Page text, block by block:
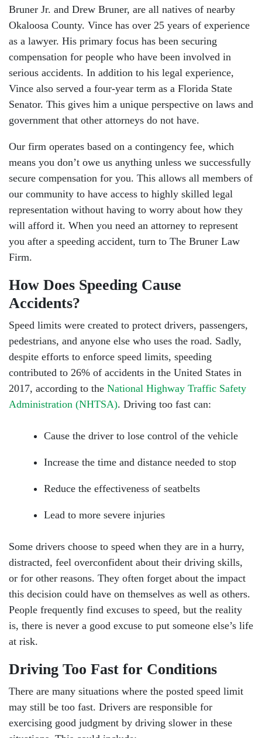
Bruner Jr. and Drew Bruner, are all natives of nearby
Okaloosa County. Vince has over 25 years of experience
as a lawyer. His primary focus has been securing
compensation for people who have been involved in
serious accidents. In addition to his legal experience,
Vince also served a four-year term as a Florida State
Senator. This gives him a unique perspective on laws and
government that other attorneys do not have.
Our firm operates based on a contingency fee, which
means you don’t owe us anything unless we successfully
secure compensation for you. This allows all members of
our community to have access to highly skilled legal
representation without having to worry about how they
will afford it. When you need an attorney to represent
you after a speeding accident, turn to The Bruner Law
Firm.
How Does Speeding Cause
Accidents?
Speed limits were created to protect drivers, passengers,
pedestrians, and anyone else who uses the road. Sadly,
despite efforts to enforce speed limits, speeding
contributed to 26% of accidents in the United States in
2017, according to the National Highway Traffic Safety
Administration (NHTSA). Driving too fast can:
Cause the driver to lose control of the vehicle
Increase the time and distance needed to stop
Reduce the effectiveness of seatbelts
Lead to more severe injuries
Some drivers choose to speed when they are in a hurry,
distracted, feel overconfident about their driving skills,
or for other reasons. They often forget about the impact
this decision could have on themselves as well as others.
People frequently find excuses to speed, but the reality
is, there is never a good excuse to put someone else’s life
at risk.
Driving Too Fast for Conditions
There are many situations where the posted speed limit
may still be too fast. Drivers are responsible for
exercising good judgment by driving slower in these